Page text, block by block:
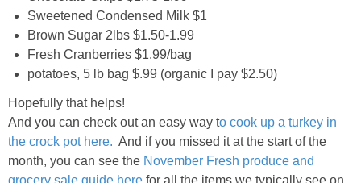
Sweetened Condensed Milk $1
Brown Sugar 2lbs $1.50-1.99
Fresh Cranberries $1.99/bag
potatoes, 5 lb bag $.99 (organic I pay $2.50)
Hopefully that helps!
And you can check out an easy way to cook up a turkey in
the crock pot here. And if you missed it at the start of the
month, you can see the November Fresh produce and
grocery sale guide here for all the items we typically see on